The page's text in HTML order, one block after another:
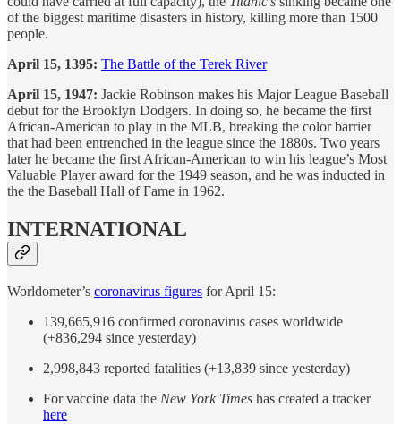
of the biggest maritime disasters in history, killing more than 1500
people.
April 15, 1395: The Battle of the Terek River
April 15, 1947: Jackie Robinson makes his Major League Baseball
debut for the Brooklyn Dodgers. In doing so, he became the first
African-American to play in the MLB, breaking the color barrier
that had been entrenched in the league since the 1880s. Two years
later he became the first African-American to win his league’s Most
Valuable Player award for the 1949 season, and he was inducted in
the the Baseball Hall of Fame in 1962.
INTERNATIONAL
Worldometer’s coronavirus figures for April 15:
139,665,916 confirmed coronavirus cases worldwide
(+836,294 since yesterday)
2,998,843 reported fatalities (+13,839 since yesterday)
For vaccine data the New York Times has created a tracker
here